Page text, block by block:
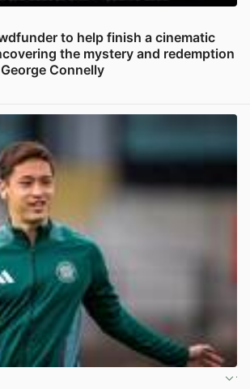
to help finish a cinematic
the mystery and redemption
Connelly